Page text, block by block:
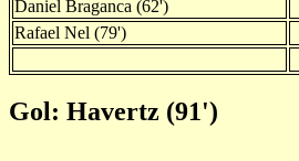
Daniel Braganca (62')
Rafael Nel (79')
Gol: Havertz (91')